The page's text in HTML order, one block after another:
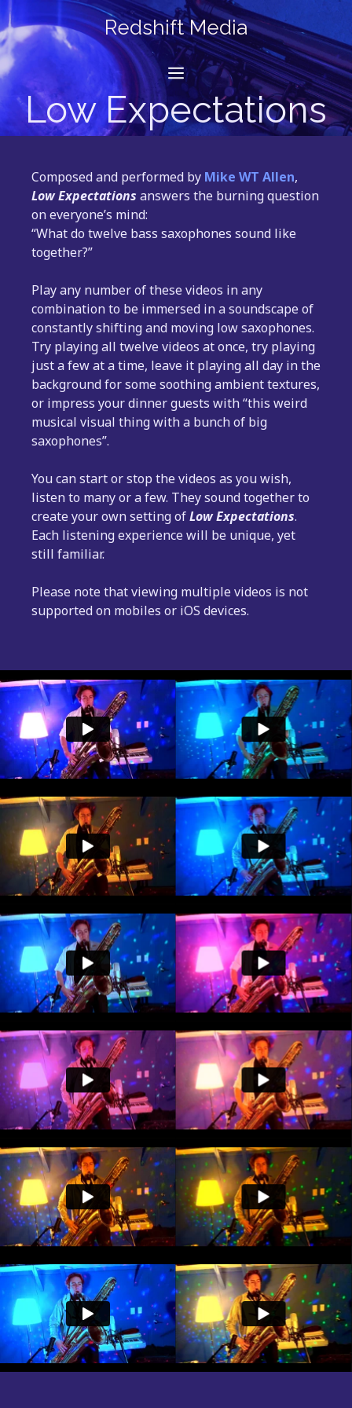
Skip
to
content
Redshift Media
Menu
Low Expectations
Composed and performed by Mike WT Allen,
Low Expectations answers the burning question
on everyone’s mind:
“What do twelve bass saxophones sound like
together?”
Play any number of these videos in any
combination to be immersed in a soundscape of
constantly shifting and moving low saxophones.
Try playing all twelve videos at once, try playing
just a few at a time, leave it playing all day in the
background for some soothing ambient textures,
or impress your dinner guests with “this weird
musical visual thing with a bunch of big
saxophones”.
You can start or stop the videos as you wish,
listen to many or a few. They sound together to
create your own setting ofLow Expectations.
Each listening experience will be unique, yet
still familiar.
Please note that viewing multiple videos is not
supported on mobiles or iOS devices.